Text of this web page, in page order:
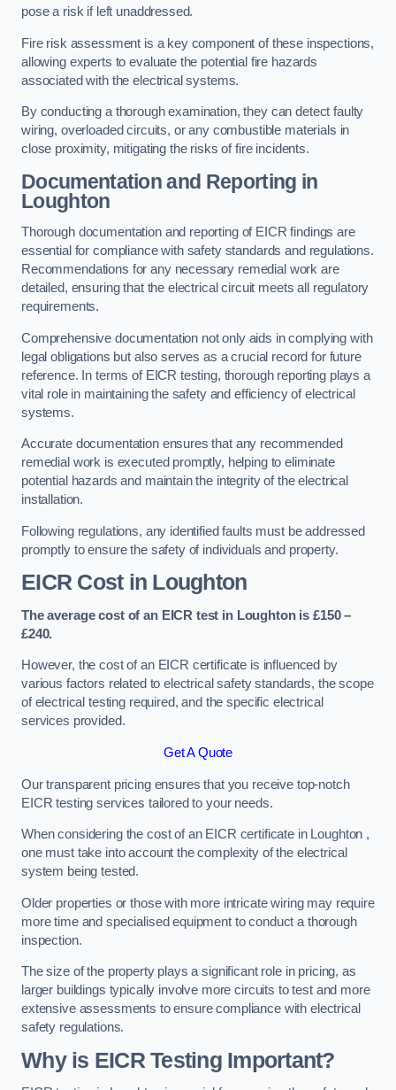
pose a risk if left unaddressed.
Fire risk assessment is a key component of these inspections,
allowing experts to evaluate the potential fire hazards
associated with the electrical systems.
By conducting a thorough examination, they can detect faulty
wiring, overloaded circuits, or any combustible materials in
close proximity, mitigating the risks of fire incidents.
Documentation and Reporting in
Loughton
Thorough documentation and reporting of EICR findings are
essential for compliance with safety standards and regulations.
Recommendations for any necessary remedial work are
detailed, ensuring that the electrical circuit meets all regulatory
requirements.
Comprehensive documentation not only aids in complying with
legal obligations but also serves as a crucial record for future
reference. In terms of EICR testing, thorough reporting plays a
vital role in maintaining the safety and efficiency of electrical
systems.
Accurate documentation ensures that any recommended
remedial work is executed promptly, helping to eliminate
potential hazards and maintain the integrity of the electrical
installation.
Following regulations, any identified faults must be addressed
promptly to ensure the safety of individuals and property.
EICR Cost in Loughton
The average cost of an EICR test in Loughton is £150 –
£240.
However, the cost of an EICR certificate is influenced by
various factors related to electrical safety standards, the scope
of electrical testing required, and the specific electrical
services provided.
Get A Quote
Our transparent pricing ensures that you receive top-notch
EICR testing services tailored to your needs.
When considering the cost of an EICR certificate in Loughton ,
one must take into account the complexity of the electrical
system being tested.
Older properties or those with more intricate wiring may require
more time and specialised equipment to conduct a thorough
inspection.
The size of the property plays a significant role in pricing, as
larger buildings typically involve more circuits to test and more
extensive assessments to ensure compliance with electrical
safety regulations.
Why is EICR Testing Important?